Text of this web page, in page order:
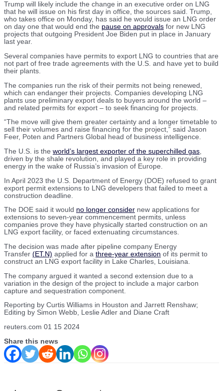
Trump will likely include the change in an executive order on LNG
that he will issue on his first day in office, the sources said. Trump,
who takes office on Monday, has said he would issue an LNG order
on day one that would end the pause on approvals for new LNG
projects that outgoing President Joe Biden put in place in January
last year.
Several companies have permits to export LNG to countries that are
not part of free trade agreements with the U.S. and have yet to build
their plants.
The companies run the risk of their permits not being renewed,
which can endanger their projects. Companies developing LNG
plants use preliminary export deals to buyers around the world –
and related permits for export – to seek financing for projects.
“The move will give them greater certainty and a longer timetable to
sell their volumes and raise financing for the project,” said Jason
Feer, Poten and Partners Global head of business intelligence.
The U.S. is the world’s largest exporter of the superchilled gas,
driven by the shale revolution, and played a key role in providing
energy in the wake of Russia’s invasion of Europe.
In April 2023 the U.S. Department of Energy (DOE) refused to grant
export permit extensions to LNG developers that failed to meet a
construction deadline.
The DOE said it would no longer consider new applications for
extensions to seven-year commencement permits, unless
companies prove they have physically started construction on an
LNG export facility, or faced extenuating circumstances.
The decision was made after pipeline company Energy
Transfer (ET.N) applied for a three-year extension of its permit to
construct an LNG export facility in Lake Charles, Louisiana.
The company argued it wanted a second extension due to a
variation in the design of the project to include a major carbon
capture and sequestration component.
Reporting by Curtis Williams in Houston and Jarrett Renshaw;
Editing by Simon Webb, Leslie Adler and Diane Craft
reuters.com 01 15 2024
Share this news